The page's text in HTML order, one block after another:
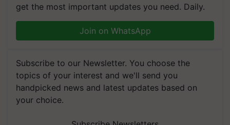
get the most important updates you need. Daily.
Join on WhatsApp
Subscribe to our Newsletter. You choose the
topics of your interest and we'll send you
handpicked news and latest updates based on
your choice.